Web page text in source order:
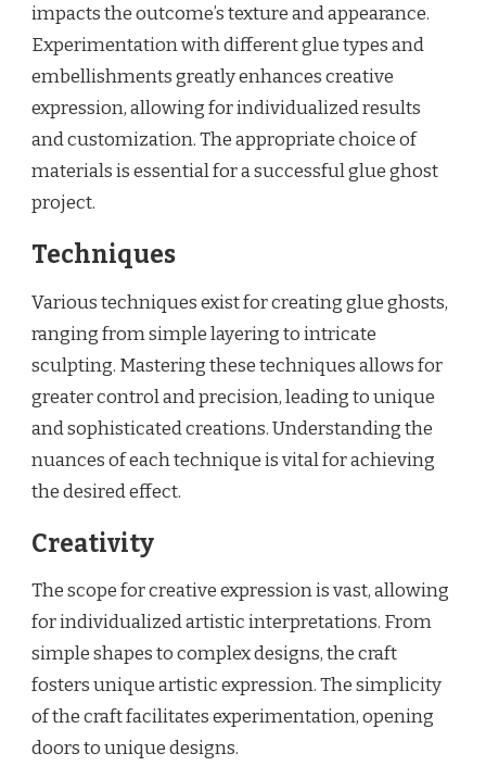
impacts the outcome’s texture and appearance.
Experimentation with different glue types and
embellishments greatly enhances creative
expression, allowing for individualized results
and customization. The appropriate choice of
materials is essential for a successful glue ghost
project.
Techniques
Various techniques exist for creating glue ghosts,
ranging from simple layering to intricate
sculpting. Mastering these techniques allows for
greater control and precision, leading to unique
and sophisticated creations. Understanding the
nuances of each technique is vital for achieving
the desired effect.
Creativity
The scope for creative expression is vast, allowing
for individualized artistic interpretations. From
simple shapes to complex designs, the craft
fosters unique artistic expression. The simplicity
of the craft facilitates experimentation, opening
doors to unique designs.